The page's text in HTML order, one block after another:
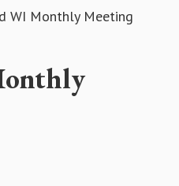
WI Monthly Meeting